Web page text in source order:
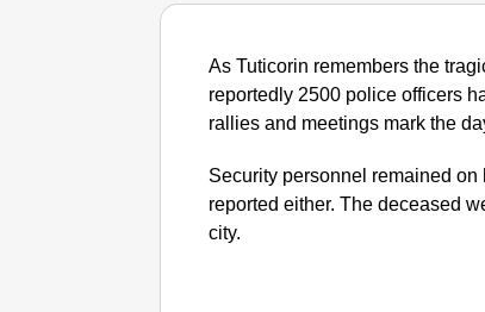
As Tuticorin remembers the
reportedly 2500 police officers
rallies and meetings mark the
Security personnel remained
reported either. The deceased
city.